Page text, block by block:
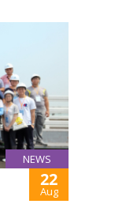
NEWS
22
Aug